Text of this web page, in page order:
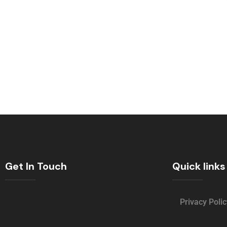
Get In Touch Quick links
Privacy